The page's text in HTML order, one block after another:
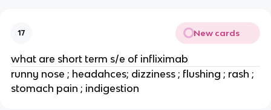
17 New cards
what are short term s/e of infliximab
runny nose ; headahces; dizziness ; flushing ; rash ;
stomach pain ; indigestion